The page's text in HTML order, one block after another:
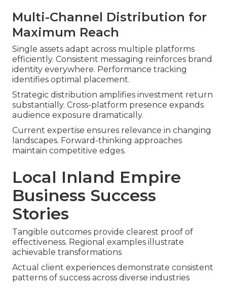
Multi-Channel Distribution for
Maximum Reach
Single assets adapt across multiple platforms
efficiently. Consistent messaging reinforces brand
identity everywhere. Performance tracking
identifies optimal placement.
Strategic distribution amplifies investment return
substantially. Cross-platform presence expands
audience exposure dramatically.
Current expertise ensures relevance in changing
landscapes. Forward-thinking approaches
maintain competitive edges.
Local Inland Empire
Business Success
Stories
Tangible outcomes provide clearest proof of
effectiveness. Regional examples illustrate
achievable transformations
Actual client experiences demonstrate consistent
patterns of success across diverse industries